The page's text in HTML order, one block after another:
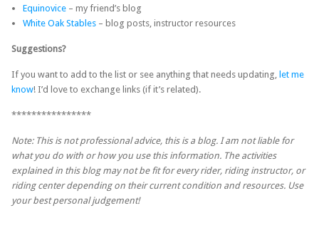
Equinovice – my friend’s blog
White Oak Stables – blog posts, instructor resources
Suggestions?
If you want to add to the list or see anything that needs updating,
let me
know! I’d love to exchange links (if it’s related).
****************
Note: This is not professional advice, this is a blog. I am not liable for
what you do with or how you use this information. The activities
explained in this blog may not be fit for every rider, riding instructor, or
riding center depending on their current condition and resources. Use
your best personal judgement!